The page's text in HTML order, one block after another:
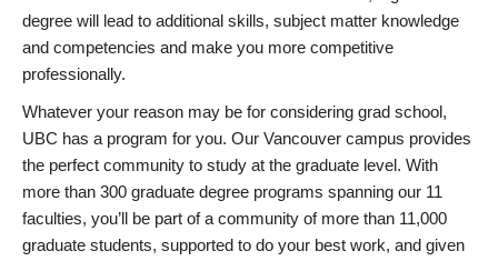
degree will lead to additional skills, subject matter knowledge
and competencies and make you more competitive
professionally.
Whatever your reason may be for considering grad school,
UBC has a program for you. Our Vancouver campus provides
the perfect community to study at the graduate level. With
more than 300 graduate degree programs spanning our 11
faculties, you’ll be part of a community of more than 11,000
graduate students, supported to do your best work, and given